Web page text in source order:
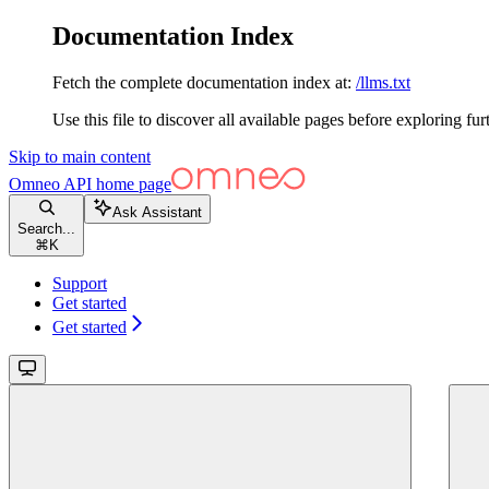
Documentation Index
Fetch the complete documentation index at: /llms.txt
Use this file to discover all available pages before exploring
Skip to main content
Omneo API home page
Search...
⌘ K
Ask Assistant
Support
Get started
Get started